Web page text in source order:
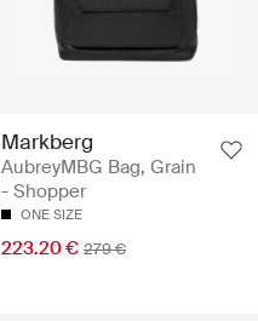
Markberg
AubreyMBG Bag, Grain
- Shopper
ONE SIZE
223.20 € 279 €